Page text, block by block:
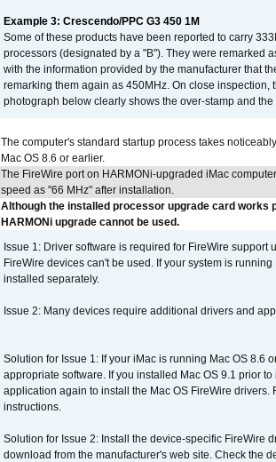
Example 3: Crescendo/PPC G3 450 1M
Some of these products have been reported to carry
processors (designated by a "B"). They were remarked
with the information provided by the manufacturer that
remarking them again as 450MHz. On close
photograph below clearly shows the over-stamp and
The computer's standard startup process takes
Mac OS 8.6 or earlier.
The FireWire port on HARMONi-upgraded iMac
speed as "66 MHz" after installation.
Although the installed processor upgrade card works
HARMONi upgrade cannot be used.
Issue 1: Driver software is required for FireWire
FireWire devices can't be used. If your system is
installed separately.
Issue 2: Many devices require additional drivers and
Solution for Issue 1: If your iMac is running Mac OS 8.6
appropriate software. If you installed Mac OS 9.1 prior
application again to install the Mac OS FireWire
instructions.
Solution for Issue 2: Install the device-specific FireWire
download from the manufacturer's web site. Check the